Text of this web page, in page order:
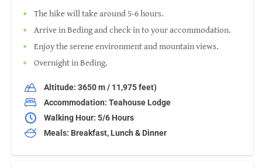
The hike will take around 5-6 hours.
Arrive in Beding and check in to your accommodation.
Enjoy the serene environment and mountain views.
Overnight in Beding.
Altitude: 3650 m / 11,975 feet)
Accommodation: Teahouse Lodge
Walking Hour: 5/6 Hours
Meals: Breakfast, Lunch & Dinner